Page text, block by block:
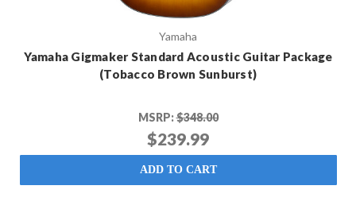
Yamaha
Yamaha Gigmaker Standard Acoustic Guitar Package
(Tobacco Brown Sunburst)
MSRP:$348.00
$239.99
ADD TO CART